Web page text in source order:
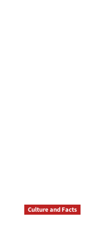
Culture and Facts